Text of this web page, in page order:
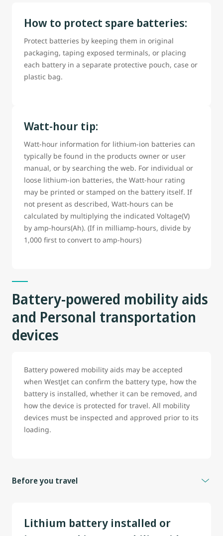
How to protect spare batteries:
Protect batteries by keeping them in original
packaging, taping exposed terminals, or placing
each battery in a separate protective pouch, case or
plastic bag.
Watt-hour tip:
Watt-hour information for lithium-ion batteries can
typically be found in the products owner or user
manual, or by searching the web. For individual or
loose lithium-ion batteries, the Watt-hour rating
may be printed or stamped on the battery itself. If
not present as described, Watt-hours can be
calculated by multiplying the indicated Voltage(V)
by amp-hours(Ah). (If in milliamp-hours, divide by
1,000 first to convert to amp-hours)
Battery-powered mobility aids
and Personal transportation
devices
Battery powered mobility aids may be accepted
when WestJet can confirm the battery type, how the
battery is installed, whether it can be removed, and
how the device is protected for travel. All mobility
devices must be inspected and approved prior to its
loading.
Before you travel
strongly encouraged to contact WestJet before travel.
Lithium battery installed or